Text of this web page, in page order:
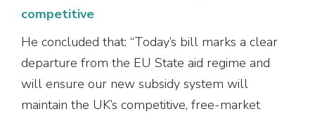
competitive
He concluded that: “Today’s bill marks a clear
departure from the EU State aid regime and
will ensure our new subsidy system will
maintain the UK’s competitive, free-market